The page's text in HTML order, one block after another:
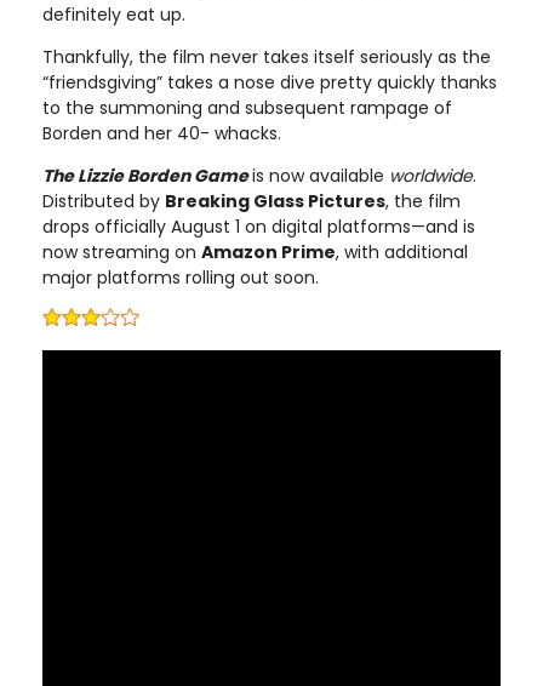
definitely eat up.
Thankfully, the film never takes itself seriously as the
“friendsgiving” takes a nose dive pretty quickly thanks
to the summoning and subsequent rampage of
Borden and her 40- whacks.
The Lizzie Borden Gameis now available worldwide.
Distributed by Breaking Glass Pictures, the film
drops officially August 1 on digital platforms—and is
now streaming on Amazon Prime, with additional
major platforms rolling out soon.